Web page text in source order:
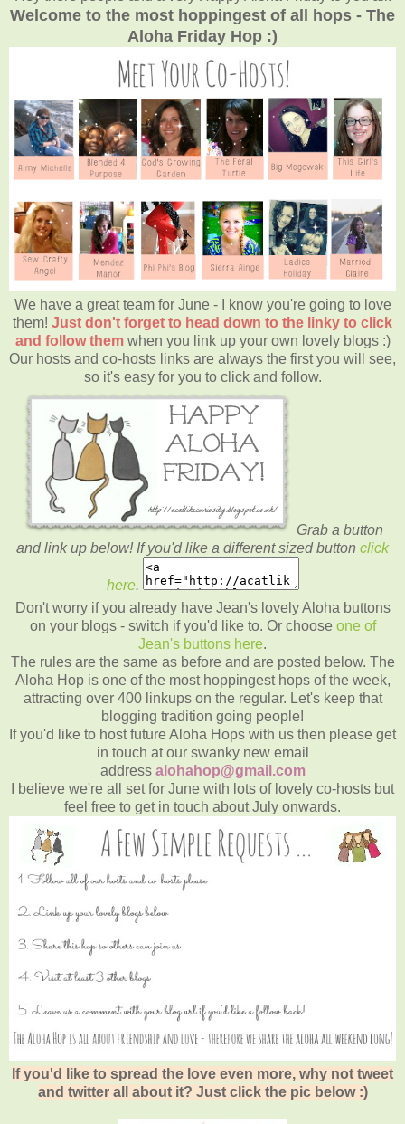
Welcome to the most hoppingest of all hops - The
Aloha Friday Hop :)
We have a great team for June - I know you're going to love
them! Just don't forget to head down to the linky to click
and follow themwhen you link up your own lovely blogs :)
Our hosts and co-hosts links are always the first you will see,
so it's easy for you to click and follow.
Grab a button
and link up below! If you'd like a different sized button click
here.
Don't worry if you already have Jean's lovely Aloha buttons
on your blogs - switch if you'd like to. Or choose one of
Jean's buttons here.
The rules are the same as before and are posted below. The
Aloha Hop is one of the most hoppingest hops of the week,
attracting over 400 linkups on the regular. Let's keep that
blogging tradition going people!
If you'd like to host future Aloha Hops with us then please get
in touch at our swanky new email
address alohahop@gmail.com
I believe we're all set for June with lots of lovely co-hosts but
feel free to get in touch about July onwards.
If you'd like to spread the love even more, why not tweet
and twitter all about it? Just click the pic below :)